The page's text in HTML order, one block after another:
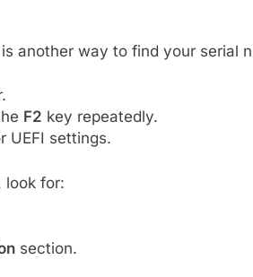
another way to find your serial
F2 key repeatedly.
UEFI settings.
look for:
section.